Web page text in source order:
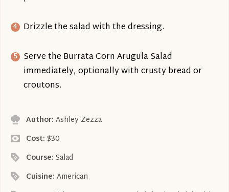
Drizzle the salad with the dressing.
Serve the Burrata Corn Arugula Salad
immediately, optionally with crusty bread or
croutons.
Author:Ashley Zezza
Cost:$30
Course:Salad
Cuisine:American